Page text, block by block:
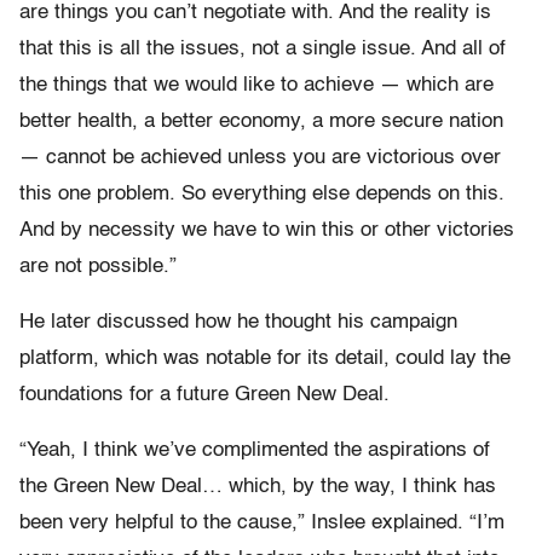
are things you can’t negotiate with. And the reality is
that this is all the issues, not a single issue. And all of
the things that we would like to achieve — which are
better health, a better economy, a more secure nation
— cannot be achieved unless you are victorious over
this one problem. So everything else depends on this.
And by necessity we have to win this or other victories
are not possible.”
He later discussed how he thought his campaign
platform, which was notable for its detail, could lay the
foundations for a future Green New Deal.
“Yeah, I think we’ve complimented the aspirations of
the Green New Deal… which, by the way, I think has
been very helpful to the cause,” Inslee explained. “I’m